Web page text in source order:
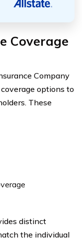
Coverage
Company
options to
These
distinct
the individual